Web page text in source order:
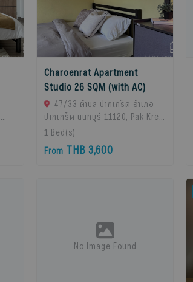
Charoenrat Apartment
Studio 26 SQM (with AC)
47/33 ตำบล ปากเกร็ด อำเภอ
ปากเกร็ด นนทบุรี 11120, Pak Kret,
11120 Bangkok, Thailand
1 Bed(s)
From THB 3,600
No Image Found